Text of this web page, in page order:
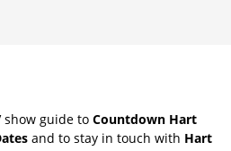
show guide to Countdown Hart
and to stay in touch with Hart